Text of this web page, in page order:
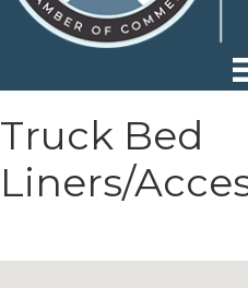
Truck Bed
Liners/